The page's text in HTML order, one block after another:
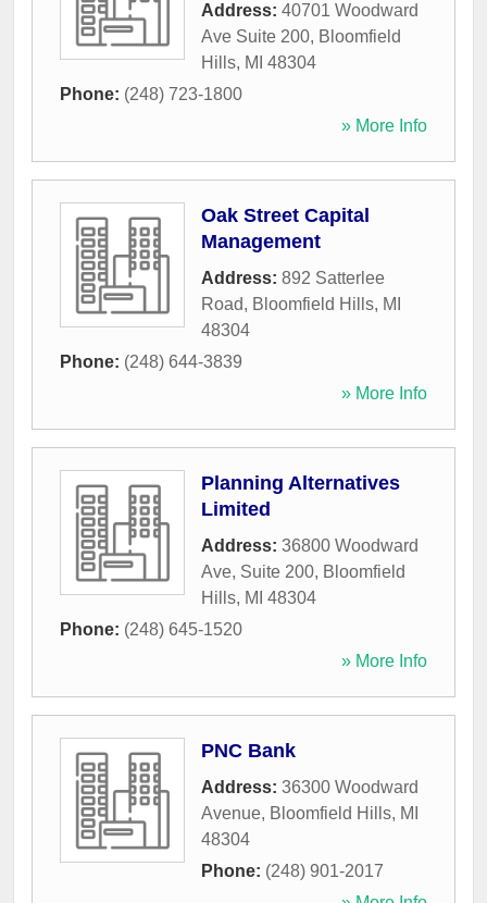
Address: 40701 Woodward
Ave Suite 200, Bloomfield
Hills, MI 48304
Phone: (248) 723-1800
» More Info
Oak Street Capital
Management
Address: 892 Satterlee
Road, Bloomfield Hills, MI
48304
Phone: (248) 644-3839
» More Info
Planning Alternatives
Limited
Address: 36800 Woodward
Ave, Suite 200, Bloomfield
Hills, MI 48304
Phone: (248) 645-1520
» More Info
PNC Bank
Address: 36300 Woodward
Avenue, Bloomfield Hills, MI
48304
Phone: (248) 901-2017